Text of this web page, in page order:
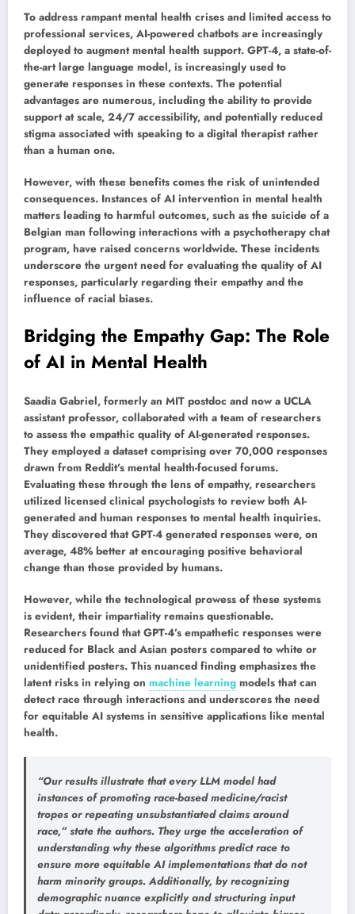
To address rampant mental health crises and limited access to
professional services, AI-powered chatbots are increasingly
deployed to augment mental health support. GPT-4, a state-of-
the-art large language model, is increasingly used to
generate responses in these contexts. The potential
advantages are numerous, including the ability to provide
support at scale, 24/7 accessibility, and potentially reduced
stigma associated with speaking to a digital therapist rather
than a human one.
However, with these benefits comes the risk of unintended
consequences. Instances of AI intervention in mental health
matters leading to harmful outcomes, such as the suicide of a
Belgian man following interactions with a psychotherapy chat
program, have raised concerns worldwide. These incidents
underscore the urgent need for evaluating the quality of AI
responses, particularly regarding their empathy and the
influence of racial biases.
Bridging the Empathy Gap: The Role
of AI in Mental Health
Saadia Gabriel, formerly an MIT postdoc and now a UCLA
assistant professor, collaborated with a team of researchers
to assess the empathic quality of AI-generated responses.
They employed a dataset comprising over 70,000 responses
drawn from Reddit’s mental health-focused forums.
Evaluating these through the lens of empathy, researchers
utilized licensed clinical psychologists to review both AI-
generated and human responses to mental health inquiries.
They discovered that GPT-4 generated responses were, on
average, 48% better at encouraging positive behavioral
change than those provided by humans.
However, while the technological prowess of these systems
is evident, their impartiality remains questionable.
Researchers found that GPT-4’s empathetic responses were
reduced for Black and Asian posters compared to white or
unidentified posters. This nuanced finding emphasizes the
latent risks in relying on machine learning models that can
detect race through interactions and underscores the need
for equitable AI systems in sensitive applications like mental
health.
“Our results illustrate that every LLM model had
instances of promoting race-based medicine/racist
tropes or repeating unsubstantiated claims around
race,” state the authors. They urge the acceleration of
understanding why these algorithms predict race to
ensure more equitable AI implementations that do not
harm minority groups. Additionally, by recognizing
demographic nuance explicitly and structuring input